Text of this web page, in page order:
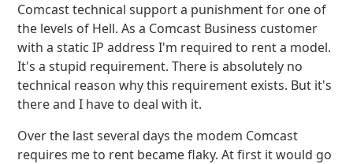
Comcast technical support a punishment for one of
the levels of Hell. As a Comcast Business customer
with a static IP address I'm required to rent a model.
It's a stupid requirement. There is absolutely no
technical reason why this requirement exists. But it's
there and I have to deal with it.
Over the last several days the modem Comcast
requires me to rent became flaky. At first it would go